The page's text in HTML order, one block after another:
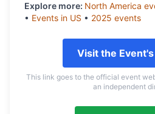
Explore more: North America
• Events in US • 2025 events
Visit the
This link goes to the official event
an independent